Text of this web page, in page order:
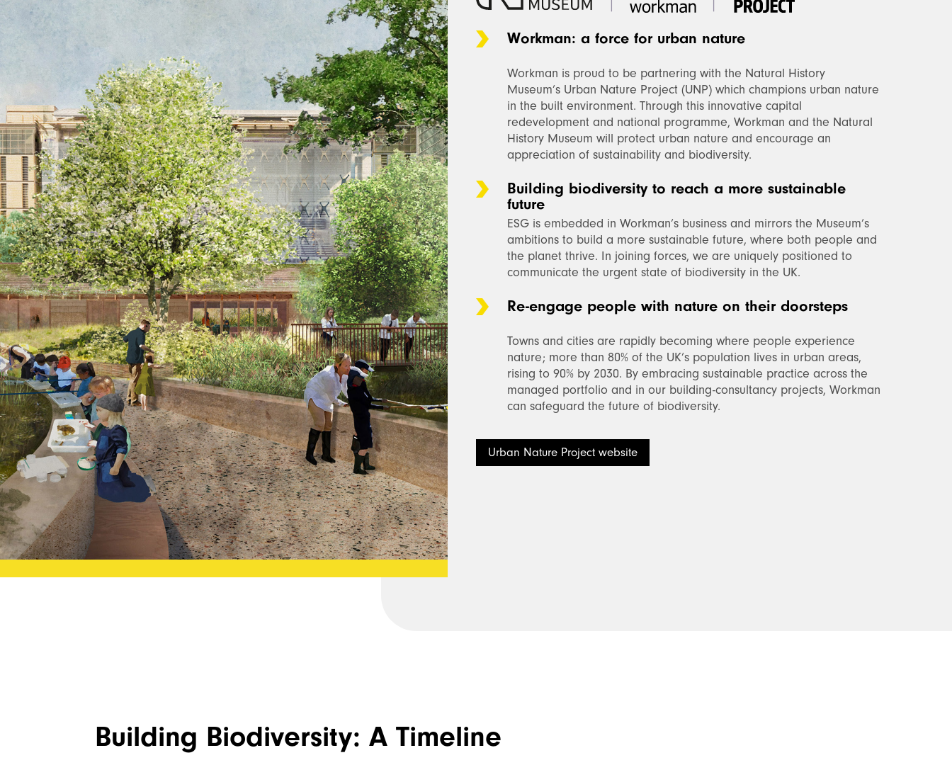
Workman: a force for urban nature
Workman is proud to be partnering with the Natural History
Museum’s Urban Nature Project (UNP) which champions urban nature
in the built environment. Through this innovative capital
redevelopment and national programme, Workman and the Natural
History Museum will protect urban nature and encourage an
appreciation of sustainability and biodiversity.
Building biodiversity to reach a more sustainable
future
ESG is embedded in Workman’s business and mirrors the Museum’s
ambitions to build a more sustainable future, where both people and
the planet thrive. In joining forces, we are uniquely positioned to
communicate the urgent state of biodiversity in the UK.
Re-engage people with nature on their doorsteps
Towns and cities are rapidly becoming where people experience
nature; more than 80% of the UK’s population lives in urban areas,
rising to 90% by 2030. By embracing sustainable practice across the
managed portfolio and in our building-consultancy projects, Workman
can safeguard the future of biodiversity.
Urban Nature Project website
Building Biodiversity: A Timeline